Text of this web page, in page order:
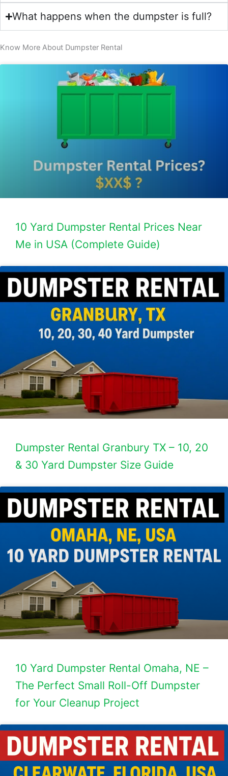
What happens when the dumpster is full?
Know More About Dumpster Rental​
10 Yard Dumpster Rental Prices Near
Me in USA (Complete Guide)
Dumpster Rental Granbury TX – 10, 20
& 30 Yard Dumpster Size Guide
10 Yard Dumpster Rental Omaha, NE –
The Perfect Small Roll-Off Dumpster
for Your Cleanup Project